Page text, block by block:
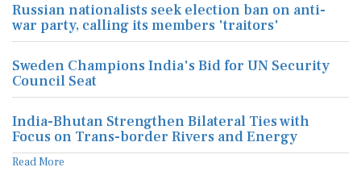
Russian nationalists seek election ban on anti-
war party, calling its members 'traitors'
Sweden Champions India's Bid for UN Security
Council Seat
India-Bhutan Strengthen Bilateral Ties with
Focus on Trans-border Rivers and Energy
Read More